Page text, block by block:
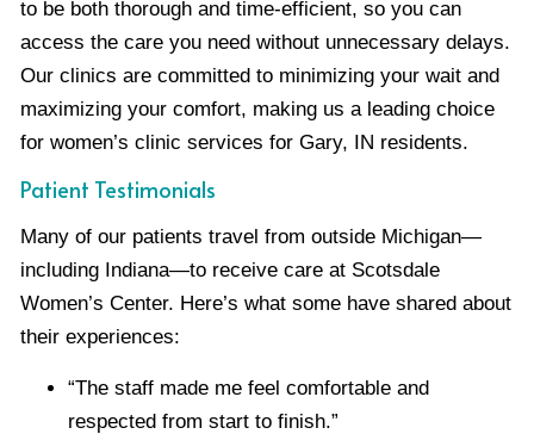
to be both thorough and time-efficient, so you can
access the care you need without unnecessary delays.
Our clinics are committed to minimizing your wait and
maximizing your comfort, making us a leading choice
for women’s clinic services for Gary, IN residents.
Patient Testimonials
Many of our patients travel from outside Michigan—
including Indiana—to receive care at Scotsdale
Women’s Center. Here’s what some have shared about
their experiences:
“The staff made me feel comfortable and
respected from start to finish.”